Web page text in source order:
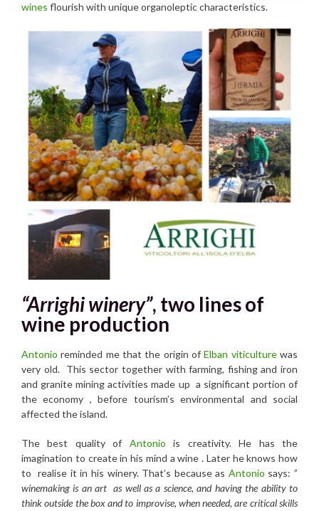
wines flourish with unique organoleptic characteristics.
“Arrighi winery”, two lines of
wine production
Antonio reminded me that the origin ofElban viticulturewas
very old. This sector together with farming, fishing and iron
and granite mining activities made up a significant portion of
the economy , before tourism’s environmental and social
affected the island.
The best quality of Antonio is creativity. He has the
imagination to create in his mind a wine . Later he knows how
to realise it in his winery. That’s because as Antonio says: ”
winemaking is an art as well as a science, and having the ability to
think outside the box and to improvise, when needed, are critical skills